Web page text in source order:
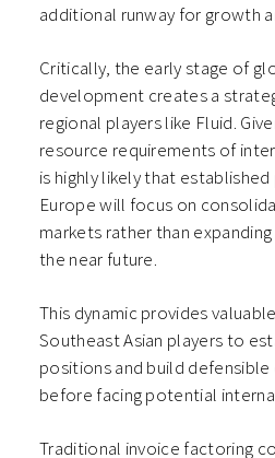
additional runway for growth
Critically, the early stage of
development creates a
regional players like Fluid.
resource requirements of
is highly likely that established
Europe will focus on
markets rather than
the near future.
This dynamic provides
Southeast Asian players to
positions and build
before facing potential
Traditional invoice factoring